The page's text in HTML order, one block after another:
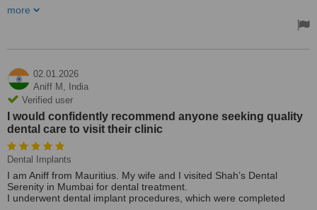
cleaning and the treatment was carried out with great care and
short time frame, along with outstanding care and attention
Based on our experience at Shah’s Dental Serenity, I would like
confidently recommend anyone seeking quality dental care to visit
their clinic.
👏👏👏
more
02.01.2026
Aniff M,
India
Verified user
I would confidently recommend anyone seeking quality
dental care to visit their clinic
Dental Implants
I am Aniff from Mauritius. My wife and I visited Shah’s Dental
Serenity in Mumbai for dental treatment.
I underwent dental implant procedures, which were completed